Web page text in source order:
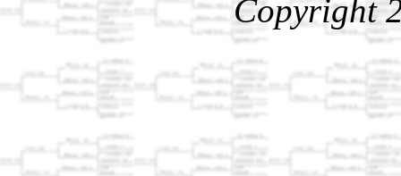
Copyright